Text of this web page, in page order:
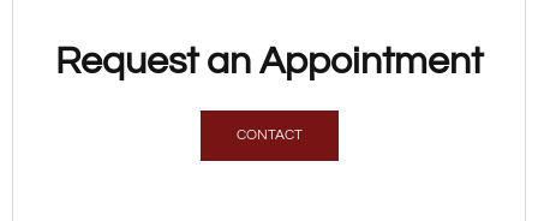
Request an Appointment
CONTACT